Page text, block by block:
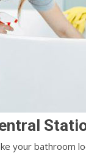
your bathroom